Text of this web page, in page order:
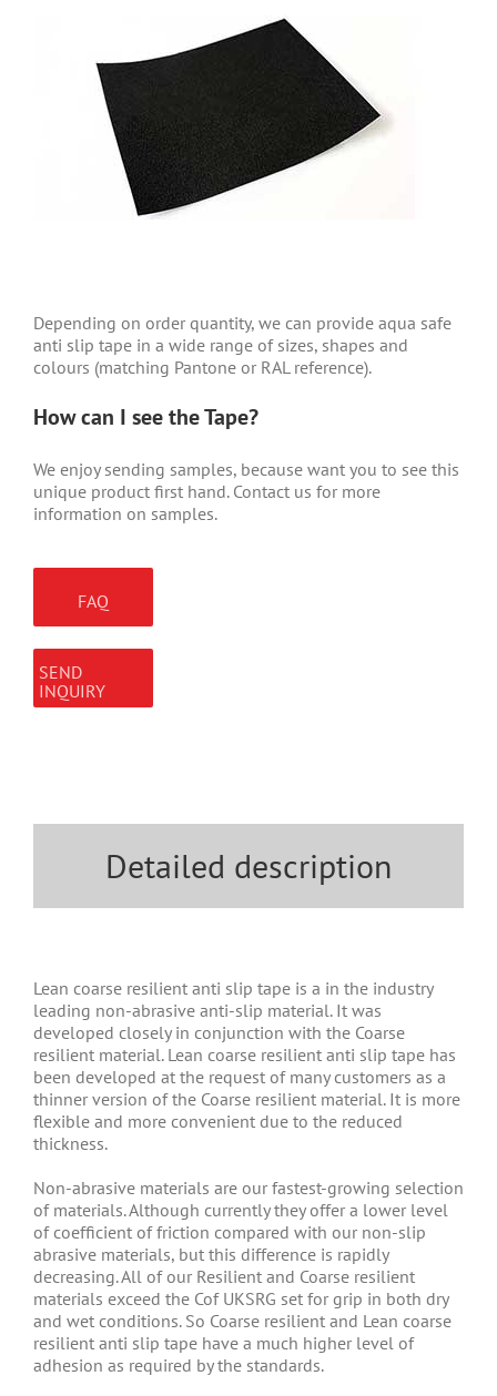
Depending on order quantity, we can provide aqua safe
anti slip tape in a wide range of sizes, shapes and
colours (matching Pantone or RAL reference).
How can I see the Tape?
We enjoy sending samples, because want you to see this
unique product first hand. Contact us for more
information on samples.
FAQ
SEND
INQUIRY
Detailed description
Lean coarse resilient anti slip tape is a in the industry
leading non-abrasive anti-slip material. It was
developed closely in conjunction with the Coarse
resilient material. Lean coarse resilient anti slip tape has
been developed at the request of many customers as a
thinner version of the Coarse resilient material. It is more
flexible and more convenient due to the reduced
thickness.
Non-abrasive materials are our fastest-growing selection
of materials. Although currently they offer a lower level
of coefficient of friction compared with our non-slip
abrasive materials, but this difference is rapidly
decreasing. All of our Resilient and Coarse resilient
materials exceed the Cof UKSRG set for grip in both dry
and wet conditions. So Coarse resilient and Lean coarse
resilient anti slip tape have a much higher level of
adhesion as required by the standards.